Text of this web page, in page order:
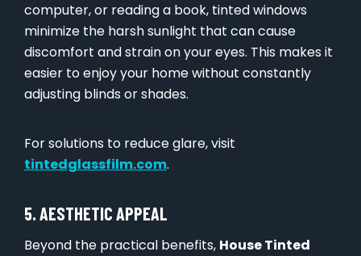
computer, or reading a book, tinted windows
minimize the harsh sunlight that can cause
discomfort and strain on your eyes. This makes it
easier to enjoy your home without constantly
adjusting blinds or shades.
For solutions to reduce glare, visit
tintedglassfilm.com.
5. AESTHETIC APPEAL
Beyond the practical benefits, House Tinted